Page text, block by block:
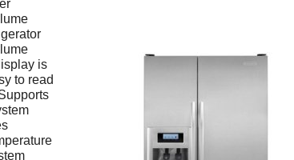
is
to read